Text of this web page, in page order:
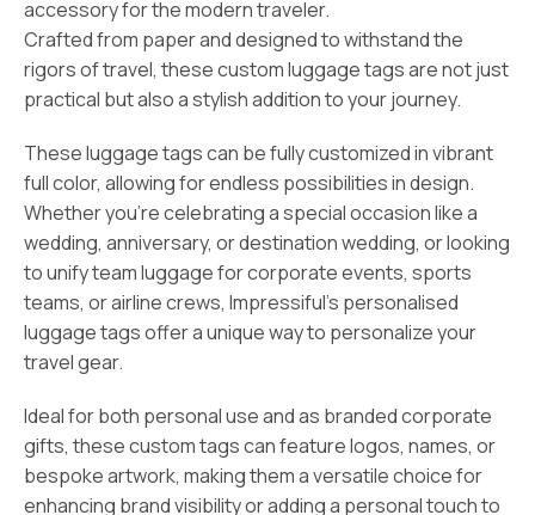
accessory for the modern traveler.
Crafted from paper and designed to withstand the
rigors of travel, these custom luggage tags are not just
practical but also a stylish addition to your journey.
These luggage tags can be fully customized in vibrant
full color, allowing for endless possibilities in design.
Whether you’re celebrating a special occasion like a
wedding, anniversary, or destination wedding, or looking
to unify team luggage for corporate events, sports
teams, or airline crews, Impressiful’s personalised
luggage tags offer a unique way to personalize your
travel gear.
Ideal for both personal use and as branded corporate
gifts, these custom tags can feature logos, names, or
bespoke artwork, making them a versatile choice for
enhancing brand visibility or adding a personal touch to